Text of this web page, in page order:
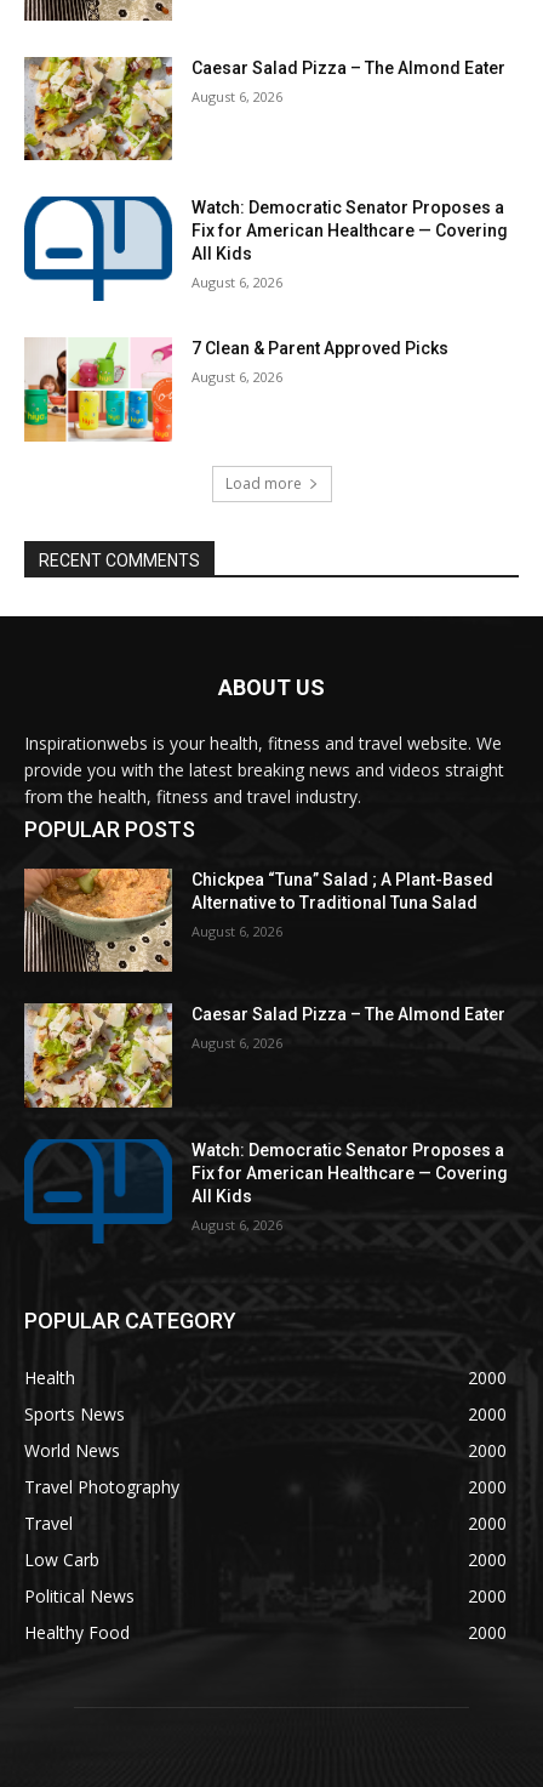
Caesar Salad Pizza – The Almond Eater
August 6, 2026
Watch: Democratic Senator Proposes a
Fix for American Healthcare — Covering
All Kids
August 6, 2026
7 Clean & Parent Approved Picks
August 6, 2026
Load more
RECENT COMMENTS
ABOUT US
Inspirationwebs is your health, fitness and travel website. We
provide you with the latest breaking news and videos straight
from the health, fitness and travel industry.
POPULAR POSTS
Chickpea “Tuna” Salad ; A Plant-Based
Alternative to Traditional Tuna Salad
August 6, 2026
Caesar Salad Pizza – The Almond Eater
August 6, 2026
Watch: Democratic Senator Proposes a
Fix for American Healthcare — Covering
All Kids
August 6, 2026
POPULAR CATEGORY
Health
2000
Sports News
2000
World News
2000
Travel Photography
2000
Travel
2000
Low Carb
2000
Political News
2000
Healthy Food
2000